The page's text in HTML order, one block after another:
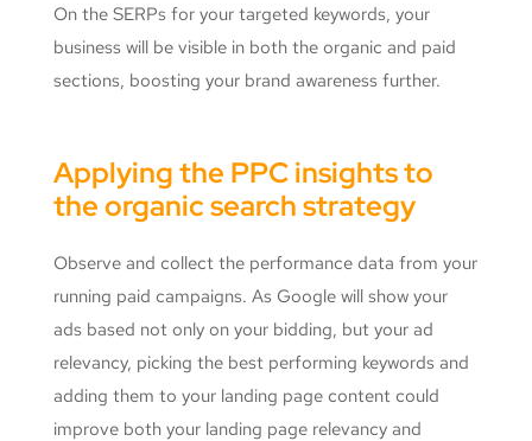
On the SERPs for your targeted keywords, your
business will be visible in both the organic and paid
sections, boosting your brand awareness further.
Applying the PPC insights to
the organic search strategy
Observe and collect the performance data from your
running paid campaigns. As Google will show your
ads based not only on your bidding, but your ad
relevancy, picking the best performing keywords and
adding them to your landing page content could
improve both your landing page relevancy and